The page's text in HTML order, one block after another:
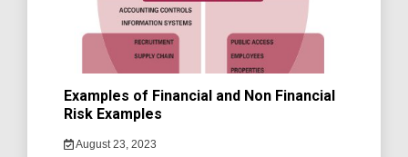
Examples of Financial and Non Financial
Risk Examples
August 23, 2023